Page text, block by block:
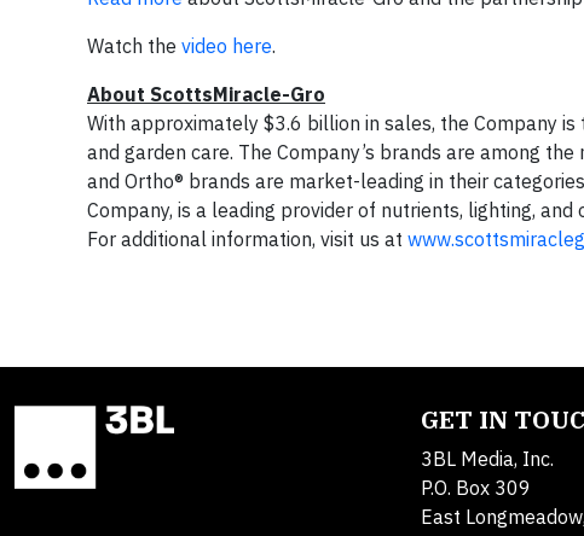
Watch the video here.
About ScottsMiracle-Gro
With approximately $3.6 billion in sales, the Company
and garden care. The Company’s brands are among
and Ortho® brands are market-leading in their
Company, is a leading provider of nutrients, lighting,
For additional information, visit us at
GET IN
3BL Media, Inc.
P.O. Box 309
East